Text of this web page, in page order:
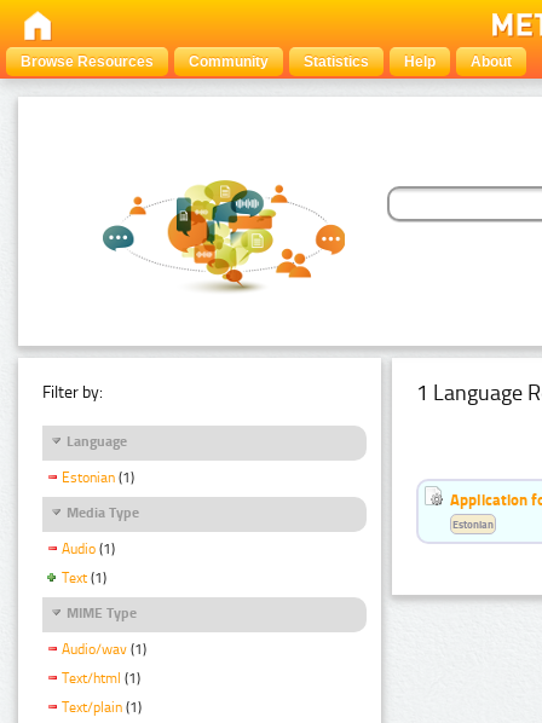
Browse Resources Community Statistics Help About
Filter by:
Language
Estonian (1)
Media Type
Audio (1)
Text (1)
MIME Type
Audio/wav (1)
Text/html (1)
Text/plain (1)
1 Language
Application
Estonian